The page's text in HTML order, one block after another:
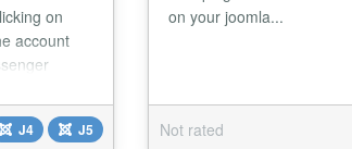
on
account
to the
of the
J4 J5
on your joomla...
Not rated